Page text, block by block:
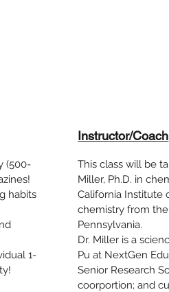
(500-
habits
1-
Instructor/Coach
This class will be
Miller, Ph.D. in
California Institute
chemistry from
Pennsylvania.
Dr. Miller is a
Pu at NextGen
Senior Research
coorportion; and